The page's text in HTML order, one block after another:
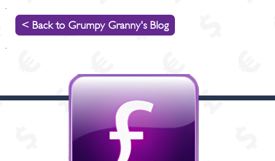
< Back to Grumpy Granny's Blog